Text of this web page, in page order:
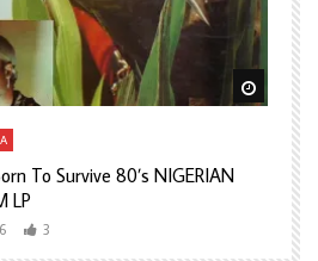
Watch
To Survive 80’s NIGERIAN
LP
3